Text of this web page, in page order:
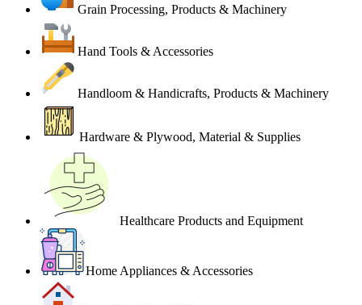
Grain Processing, Products & Machinery
Hand Tools & Accessories
Handloom & Handicrafts, Products & Machinery
Hardware & Plywood, Material & Supplies
Healthcare Products and Equipment
Home Appliances & Accessories